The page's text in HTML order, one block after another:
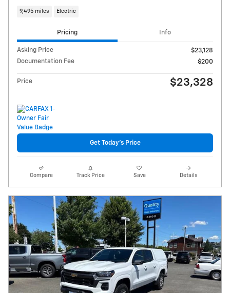
9,495 miles Electric
Pricing Info
Asking Price
$23,128
Documentation Fee
$200
Price $23,328
Get Today's Price
Compare Track Price Save Details